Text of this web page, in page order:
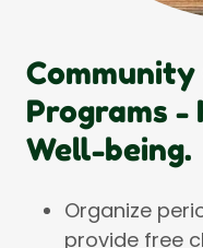
Programs -
Well-being.
Organize
provide free